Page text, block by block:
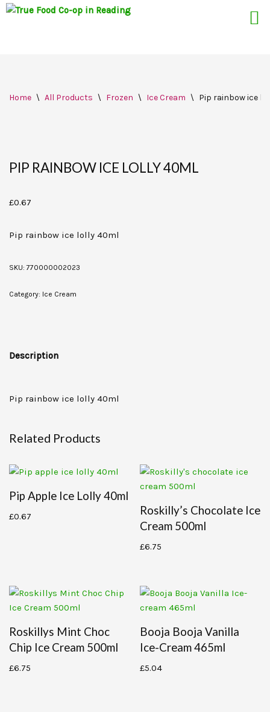
to
Home \ All Products \ Frozen \ Ice Cream \ Pip rainbow ice
PIP RAINBOW ICE LOLLY 40ML
£0.67
Pip rainbow ice lolly 40ml
SKU:770000002023
Category: Ice Cream
Description
Pip rainbow ice lolly 40ml
Related Products
Pip Apple Ice Lolly 40ml
£0.67
Roskilly’s Chocolate Ice
Cream 500ml
£6.75
Roskillys Mint Choc
Chip Ice Cream 500ml
£6.75
Booja Booja Vanilla
Ice-Cream 465ml
£5.04